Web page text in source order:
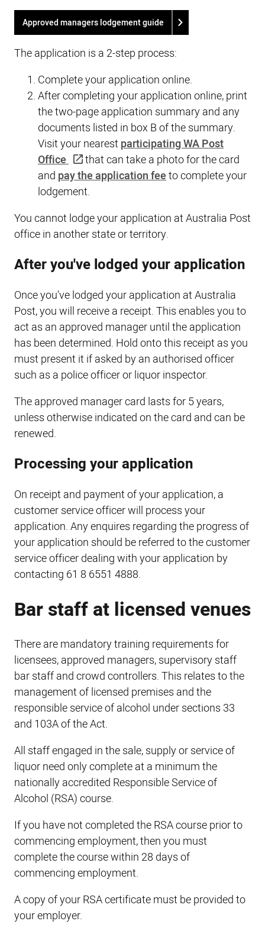
Approved managers lodgement guide
The application is a 2-step process:
Complete your application online.
After completing your application online, print
the two-page application summary and any
documents listed in box B of the summary.
Visit your nearestparticipating WA Post
Office
that can take a photo for the card
and pay the application feeto complete your
lodgement.
You cannot lodge your application at Australia Post
office in another state or territory.
After you've lodged your application
Once you've lodged your application at Australia
Post, you will receive a receipt. This enables you to
act as an approved manager until the application
has been determined. Hold onto this receipt as you
must present it if asked by an authorised officer
such as a police officer or liquor inspector.
The approved manager card lasts for 5 years,
unless otherwise indicated on the card and can be
renewed.
Processing your application
On receipt and payment of your application, a
customer service officer will process your
application. Any enquires regarding the progress of
your application should be referred to the customer
service officer dealing with your application by
contacting 61 8 6551 4888.
Bar staff at licensed venues
There are mandatory training requirements for
licensees, approved managers, supervisory staff
bar staff and crowd controllers. This relates to the
management of licensed premises and the
responsible service of alcohol under sections 33
and 103A of the Act.
All staff engaged in the sale, supply or service of
liquor need only complete at a minimum the
nationally accredited Responsible Service of
Alcohol (RSA) course.
If you have not completed the RSA course prior to
commencing employment, then you must
complete the course within 28 days of
commencing employment.
A copy of your RSA certificate must be provided to
your employer.